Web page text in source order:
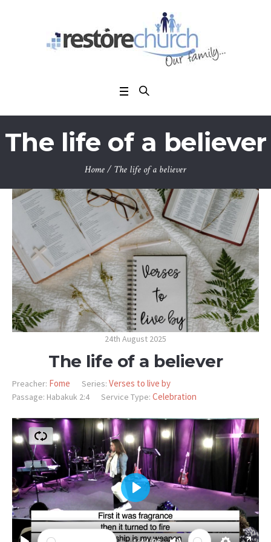
The life of a believer
Home/The life of a believer
24th August 2025
The life of a believer
Preacher: Fome Series: Verses to live by
Passage: Habakuk 2:4 Service Type: Celebration
PLAY